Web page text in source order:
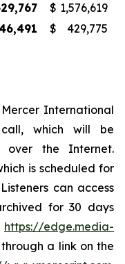
$ 1,576,619
$ 429,775
International
which will be
over the Internet.
is scheduled for
can access
for 30 days
https://edge.media-
a link on the